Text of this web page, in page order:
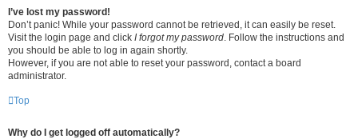
I’ve lost my password!
Don’t panic! While your password cannot be retrieved, it can easily be reset.
Visit the login page and click I forgot my password. Follow the instructions and
you should be able to log in again shortly.
However, if you are not able to reset your password, contact a board
administrator.
Top
Why do I get logged off automatically?